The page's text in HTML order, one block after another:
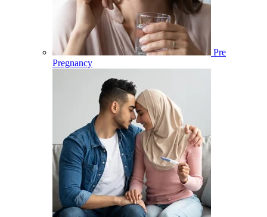
Pre
Pregnancy